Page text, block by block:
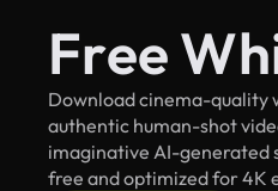
Free
Download cinema-quality
authentic human-shot
imaginative AI-generated
free and optimized for 4K